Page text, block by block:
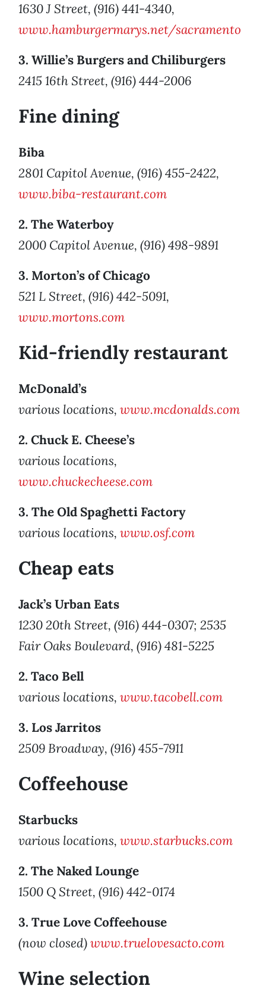
1630 J Street, (916) 441-4340,
www.hamburgermarys.net/sacramento
3. Willie’s Burgers and Chiliburgers
2415 16th Street, (916) 444-2006
Fine dining
Biba
2801 Capitol Avenue, (916) 455-2422,
www.biba-restaurant.com
2. The Waterboy
2000 Capitol Avenue, (916) 498-9891
3. Morton’s of Chicago
521 L Street, (916) 442-5091,
www.mortons.com
Kid-friendly restaurant
McDonald’s
various locations, www.mcdonalds.com
2. Chuck E. Cheese’s
various locations,
www.chuckecheese.com
3. The Old Spaghetti Factory
various locations, www.osf.com
Cheap eats
Jack’s Urban Eats
1230 20th Street, (916) 444-0307; 2535
Fair Oaks Boulevard, (916) 481-5225
2. Taco Bell
various locations, www.tacobell.com
3. Los Jarritos
2509 Broadway, (916) 455-7911
Coffeehouse
Starbucks
various locations, www.starbucks.com
2. The Naked Lounge
1500 Q Street, (916) 442-0174
3. True Love Coffeehouse
(now closed)www.truelovesacto.com
Wine selection